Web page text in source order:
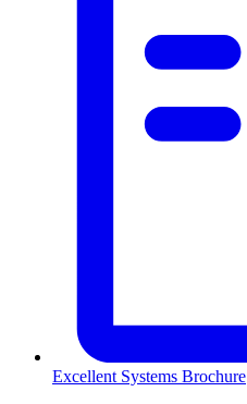
Excellent Systems Brochure